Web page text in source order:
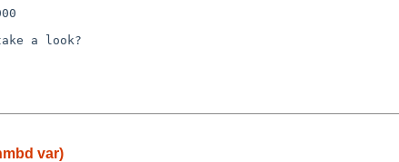
a look?
var)